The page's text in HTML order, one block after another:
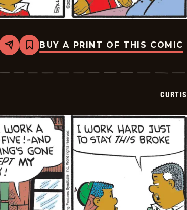
Share
Bookmark
Curtis
2026-
BUY A PRINT OF THIS COMIC
CURTIS